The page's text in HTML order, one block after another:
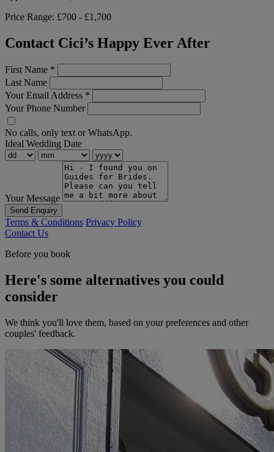
Price Range: £700 - £1,700
Contact Cici’s Happy Ever After
First Name *
Last Name
Your Email Address *
Your Phone Number
No calls, only text or WhatsApp.
Ideal Wedding Date
Your Message
Send Enquiry
Terms & Conditions Privacy Policy
Contact Us
Before you book
Here's some alternatives you could
consider
We think you'll love them, based on your preferences and other
couples' feedback.